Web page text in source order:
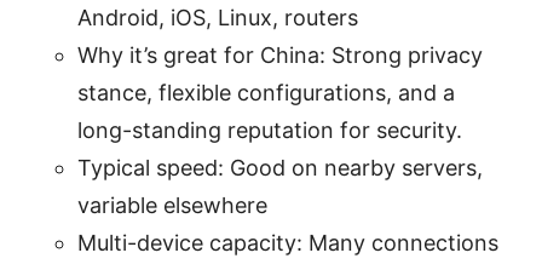
Android, iOS, Linux, routers
Why it’s great for China: Strong privacy
stance, flexible configurations, and a
long-standing reputation for security.
Typical speed: Good on nearby servers,
variable elsewhere
Multi-device capacity: Many connections